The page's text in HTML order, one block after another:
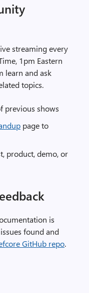
streaming every
1pm Eastern
learn and ask
topics.
previous shows
page to
product, demo, or
is
found and
GitHub repo.